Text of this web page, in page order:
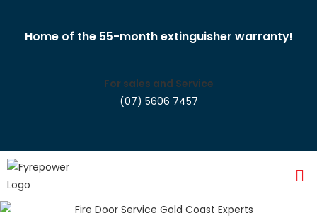
Home of the 55-month extinguisher warranty!
For sales and Service
(07) 5606 7457